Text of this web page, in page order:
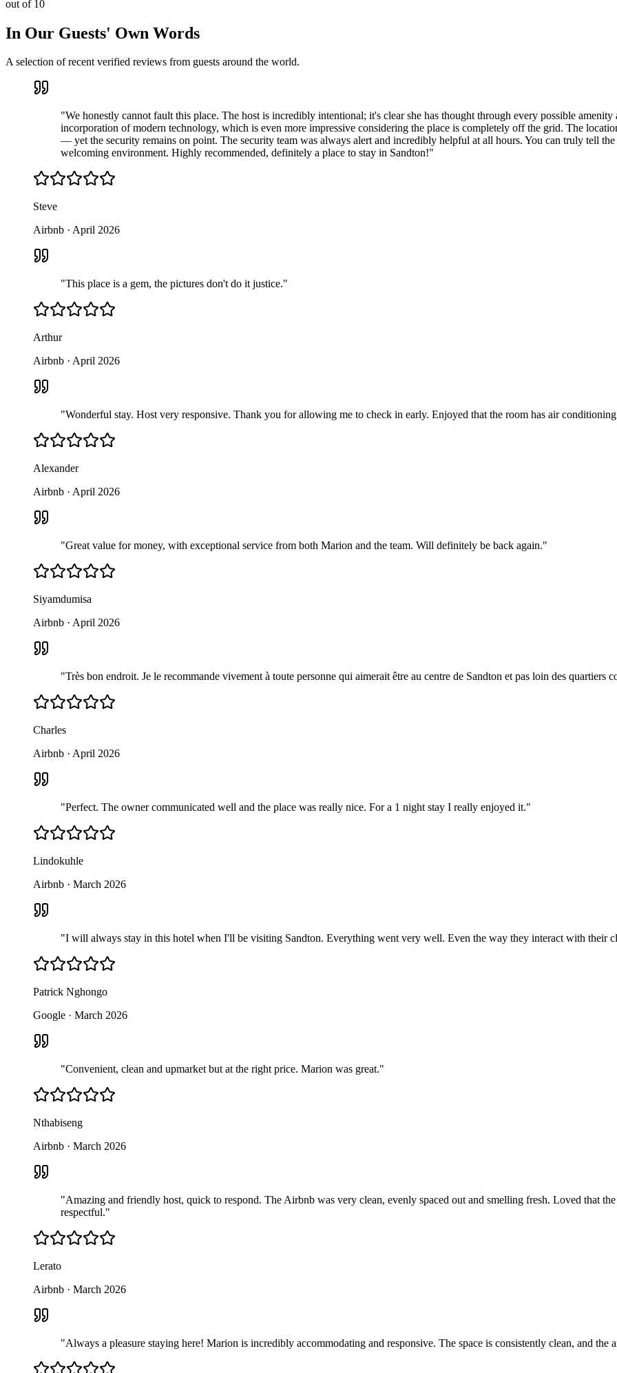
out of 10
In Our Guests' Own Words
A selection of recent verified reviews from guests around the world.
"We honestly cannot fault this place. The host is incredibly intentional; it's clear she has thought through every possible amenity
incorporation of modern technology, which is even more impressive considering the place is completely off the grid. The
— yet the security remains on point. The security team was always alert and incredibly helpful at all hours. You can truly tell the
welcoming environment. Highly recommended, definitely a place to stay in Sandton!"
Steve
Airbnb · April 2026
"This place is a gem, the pictures don't do it justice."
Arthur
Airbnb · April 2026
"Wonderful stay. Host very responsive. Thank you for allowing me to check in early. Enjoyed that the room has air
Alexander
Airbnb · April 2026
"Great value for money, with exceptional service from both Marion and the team. Will definitely be back again."
Siyamdumisa
Airbnb · April 2026
"Très bon endroit. Je le recommande vivement à toute personne qui aimerait être au centre de Sandton et pas loin des quartiers
Charles
Airbnb · April 2026
"Perfect. The owner communicated well and the place was really nice. For a 1 night stay I really enjoyed it."
Lindokuhle
Airbnb · March 2026
"I will always stay in this hotel when I'll be visiting Sandton. Everything went very well. Even the way they interact with their
Patrick Nghongo
Google · March 2026
"Convenient, clean and upmarket but at the right price. Marion was great."
Nthabiseng
Airbnb · March 2026
"Amazing and friendly host, quick to respond. The Airbnb was very clean, evenly spaced out and smelling fresh. Loved that
respectful."
Lerato
Airbnb · March 2026
"Always a pleasure staying here! Marion is incredibly accommodating and responsive. The space is consistently clean, and